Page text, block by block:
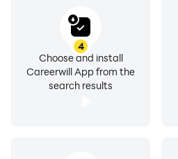
4
Choose and install
Careerwill App from the
search results